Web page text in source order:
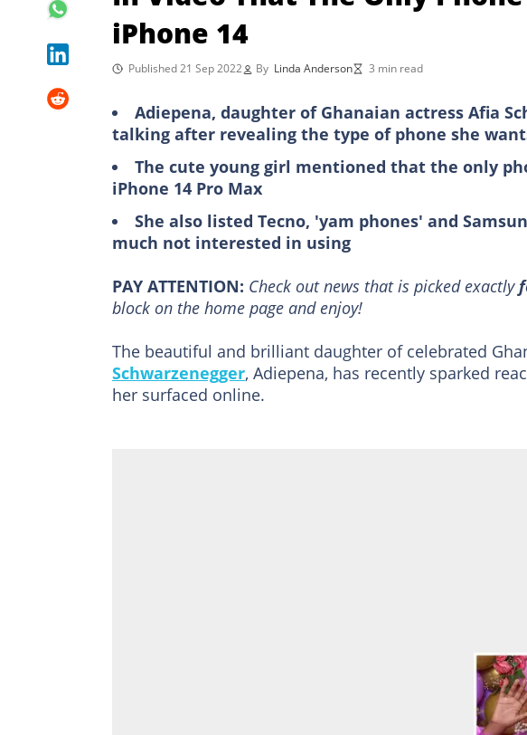
iPhone 14
Published 21 Sep 2022 By Linda Anderson 3 min read
Adiepena, daughter of Ghanaian actress Afia
talking after revealing the type of phone she
The cute young girl mentioned that the only
iPhone 14 Pro Max
She also listed Tecno, 'yam phones' and
much not interested in using
PAY ATTENTION: Сheck out news that is picked exactly
block on the home page and enjoy!
The beautiful and brilliant daughter of celebrated
Schwarzenegger, Adiepena, has recently sparked
her surfaced online.